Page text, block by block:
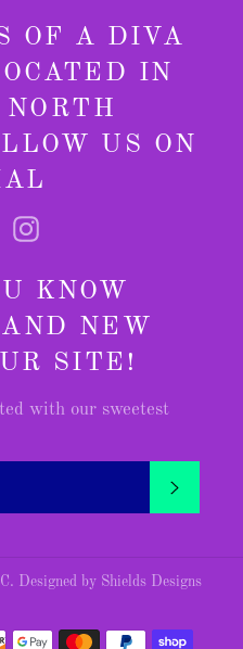
OF A DIVA
IN
US ON
Twitter
KNOW
NEW
SITE!
with our sweetest
. Designed by Shields Designs